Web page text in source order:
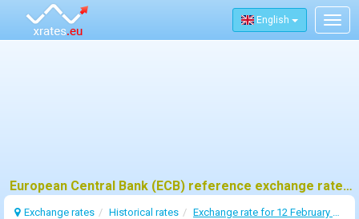
English
European Central Bank (ECB) reference exchange rates for 12 february 2024
Exchange rates Historical rates Exchange rate for 12 February 2024